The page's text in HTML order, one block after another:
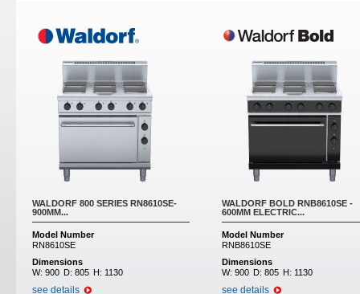
WALDORF 800 SERIES RN8610SE-
900MM...
Model Number
RN8610SE
Dimensions
W: 900 D: 805 H: 1130
see details
WALDORF BOLD RNB8610SE -
600MM ELECTRIC...
Model Number
RNB8610SE
Dimensions
W: 900 D: 805 H: 1130
see details